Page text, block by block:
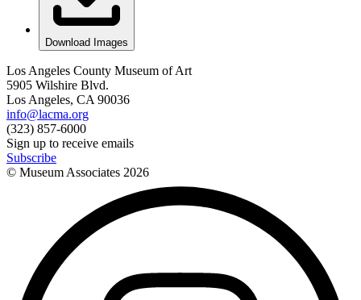
Download Images
Los Angeles County Museum of Art
5905 Wilshire Blvd.
Los Angeles, CA 90036
info@lacma.org
(323) 857-6000
Sign up to receive emails
Subscribe
© Museum Associates 2026